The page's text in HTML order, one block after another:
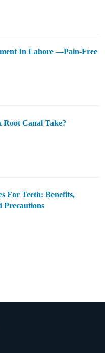
In Lahore —Pain-Free
Root Canal Take?
For Teeth: Benefits,
Precautions